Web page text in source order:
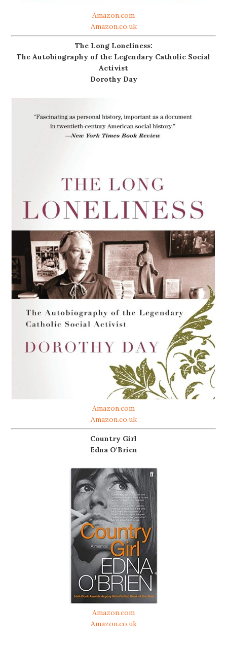
Amazon.com
Amazon.co.uk
The Long Loneliness:
The Autobiography of the Legendary Catholic Social
Activist
Dorothy Day
Amazon.com
Amazon.co.uk
Country Girl
Edna O'Brien
Amazon.com
Amazon.co.uk